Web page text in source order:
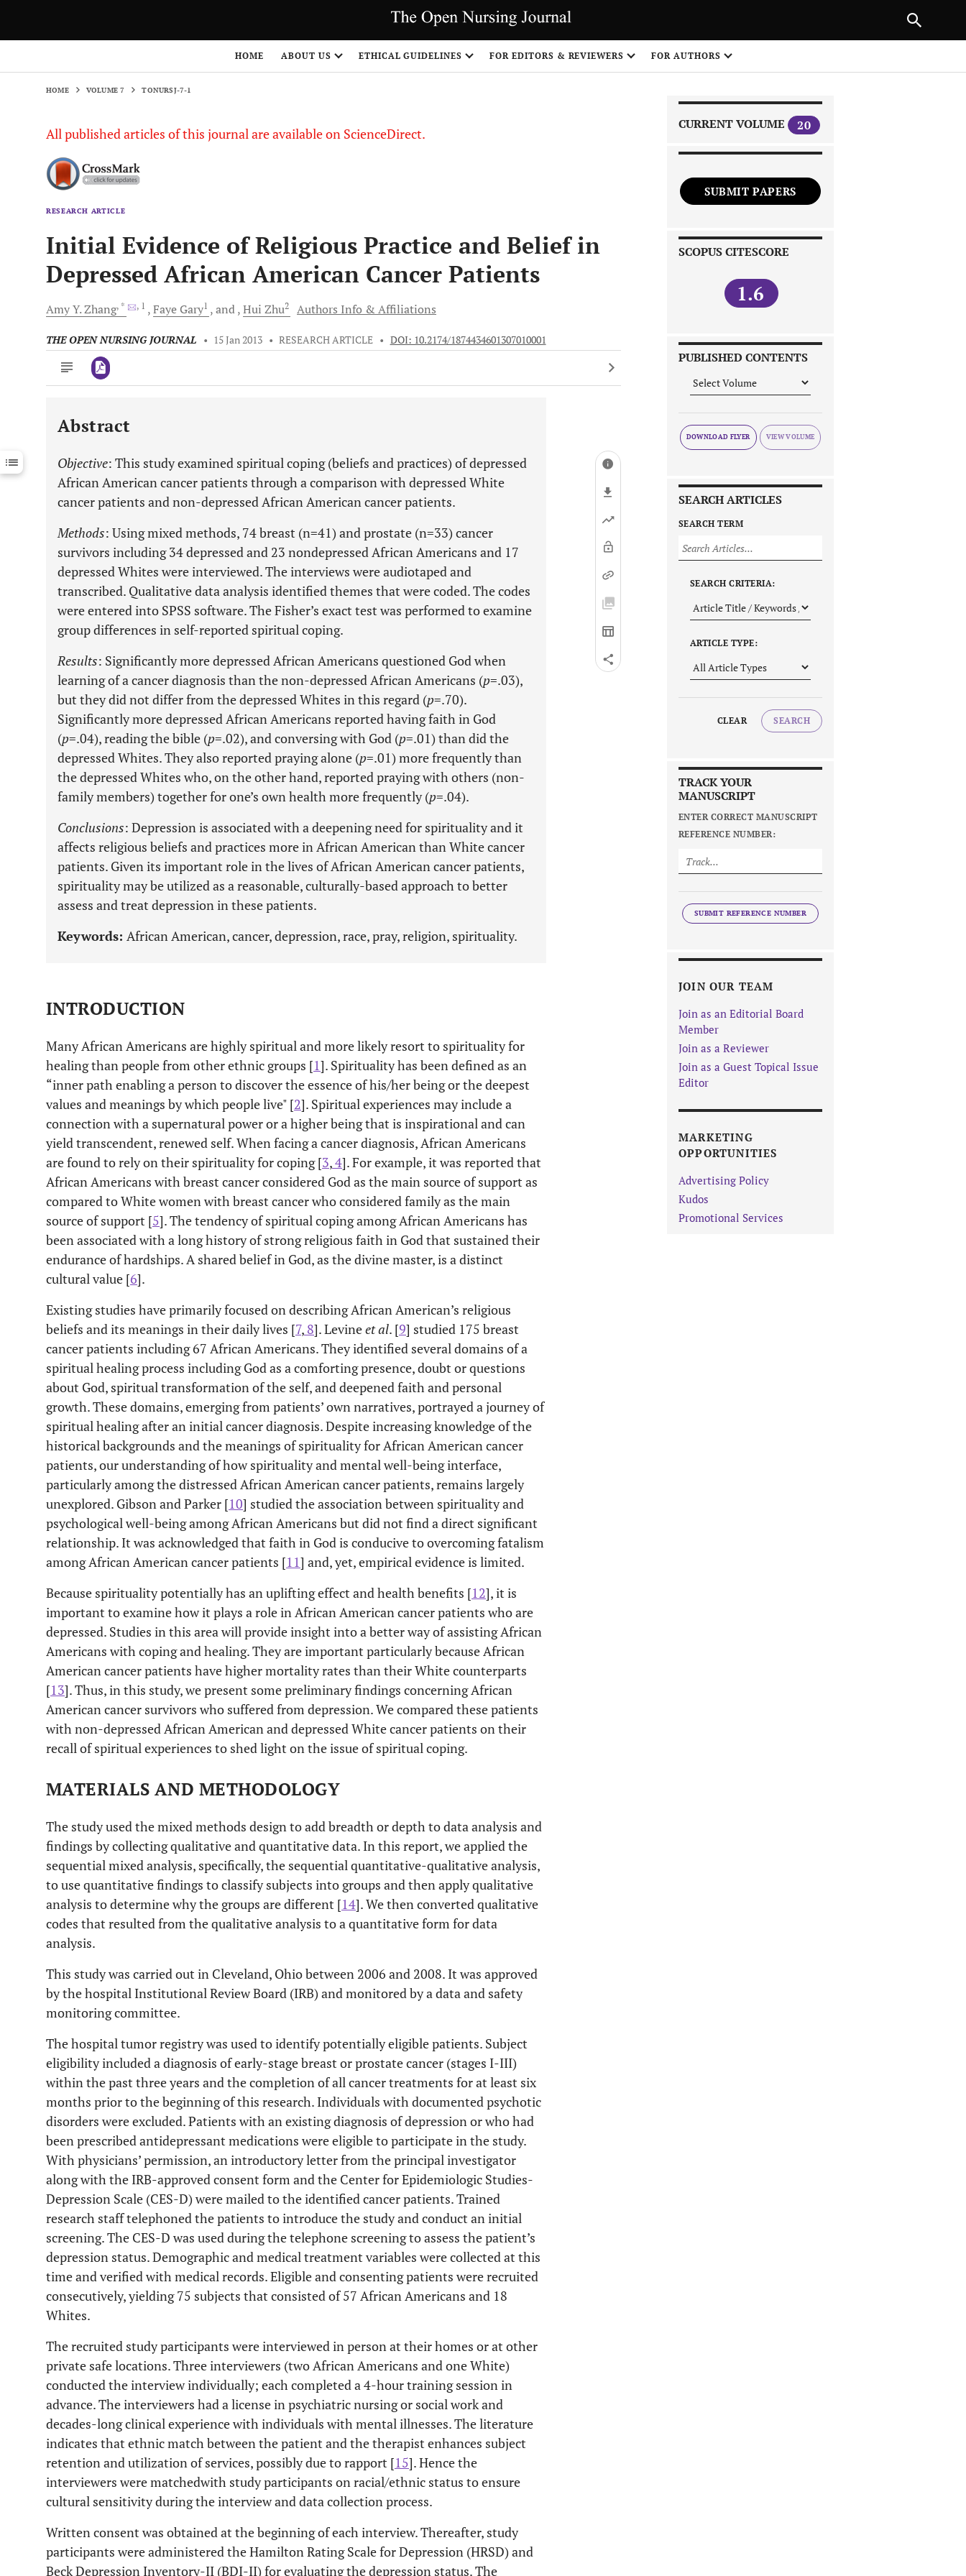
HOME ABOUT US ETHICAL GUIDELINES FOR EDITORS & REVIEWERS FOR AUTHORS
HOME VOLUME 7 TONURSJ-7-1
All published articles of this journal are available on ScienceDirect.
RESEARCH ARTICLE
Initial Evidence of Religious Practice and Belief in
Depressed African American Cancer Patients
Amy Y.Zhang, * , 1 Faye Gary1 and Hui Zhu2 Authors Info & Affiliations
THE OPEN NURSING JOURNAL • 15 Jan 2013 • RESEARCH ARTICLE • DOI: 10.2174/1874434601307010001
Downloads 11,803
Last 12 Months 11,803
Abstract
Objective: This study examined spiritual coping (beliefs and practices) of depressed
African American cancer patients through a comparison with depressed White
cancer patients and non-depressed African American cancer patients.
Methods: Using mixed methods, 74 breast (n=41) and prostate (n=33) cancer
survivors including 34 depressed and 23 nondepressed African Americans and 17
depressed Whites were interviewed. The interviews were audiotaped and
transcribed. Qualitative data analysis identified themes that were coded. The codes
were entered into SPSS software. The Fisher’s exact test was performed to examine
group differences in self-reported spiritual coping.
Results: Significantly more depressed African Americans questioned God when
learning of a cancer diagnosis than the non-depressed African Americans (p=.03),
but they did not differ from the depressed Whites in this regard (p=.70).
Significantly more depressed African Americans reported having faith in God
(p=.04), reading the bible (p=.02), and conversing with God (p=.01) than did the
depressed Whites. They also reported praying alone (p=.01) more frequently than
the depressed Whites who, on the other hand, reported praying with others (non-
family members) together for one’s own health more frequently (p=.04).
Conclusions: Depression is associated with a deepening need for spirituality and it
affects religious beliefs and practices more in African American than White cancer
patients. Given its important role in the lives of African American cancer patients,
spirituality may be utilized as a reasonable, culturally-based approach to better
assess and treat depression in these patients.
Keywords: African American, cancer, depression, race, pray, religion, spirituality.
INTRODUCTION
Many African Americans are highly spiritual and more likely resort to spirituality for
healing than people from other ethnic groups [1]. Spirituality has been defined as an
“inner pathenabling a person to discover the essence of his/her being or the deepest
values and meanings by which people live" [2]. Spiritual experiences may include a
connection with a supernatural power or a higher being that is inspirational and can
yield transcendent, renewed self. When facing a cancer diagnosis, African Americans
are found to rely on their spirituality for coping [3,4]. For example, it was reported that
African Americans with breast cancer considered God as the main source of support as
compared to White women with breast cancer who considered family as the main
source of support [5]. The tendency of spiritual coping among African Americans has
been associated with a long history of strong religious faith in God that sustained their
endurance of hardships. A shared belief in God, as the divine master, is a distinct
cultural value [6].
Existing studies have primarily focused on describing African American’s religious
beliefs and its meanings in their daily lives [7, 8]. Levineet al. [9] studied 175 breast
cancer patients including 67 African Americans. They identified several domains of a
spiritual healing process including God as a comforting presence, doubt or questions
about God, spiritual transformation of the self, and deepened faith and personal
growth. These domains, emerging from patients’ own narratives, portrayed a journey of
spiritual healing after an initial cancer diagnosis. Despite increasing knowledge of the
historical backgrounds and the meanings of spirituality for African American cancer
patients, our understanding of how spirituality and mental well-being interface,
particularly among the distressed African American cancer patients, remains largely
unexplored. Gibson and Parker [10] studied the association between spirituality and
psychological well-being among African Americans but did not find a direct significant
relationship. It was acknowledged that faith in God is conducive to overcoming fatalism
among African American cancer patients [11] and, yet, empirical evidence is limited.
Because spirituality potentially has an uplifting effect and health benefits [12], it is
important to examine how it plays a role in African American cancer patients who are
depressed. Studies in this area will provide insight into a better way of assisting African
Americans with coping and healing. They are important particularly because African
American cancer patients have higher mortality rates than their White counterparts
[13]. Thus, in this study, we present some preliminary findings concerning African
American cancer survivors who suffered from depression. We compared these patients
with non-depressed African American and depressed White cancer patients on their
recall of spiritual experiences to shed light on the issue of spiritual coping.
MATERIALS AND METHODOLOGY
The study used the mixed methods design to add breadth or depth to data analysis and
findings by collecting qualitative and quantitative data. In this report, we applied the
sequential mixed analysis, specifically, the sequential quantitative-qualitative analysis,
to use quantitative findings to classify subjects into groups and then apply qualitative
analysis to determine why the groups are different [14]. We then converted qualitative
codes that resulted from the qualitative analysis to a quantitative form for data
analysis.
This study was carried out in Cleveland, Ohio between 2006 and 2008. It was approved
by the hospital Institutional Review Board (IRB) and monitored by a data and safety
monitoring committee.
The hospital tumor registry was used to identify potentially eligible patients. Subject
eligibility included a diagnosis of early-stage breast or prostate cancer (stages I-III)
within the past three years and the completion of all cancer treatments for at least six
months prior to the beginning of this research. Individuals with documented psychotic
disorders were excluded. Patients with an existing diagnosis of depression or who had
been prescribed antidepressant medications were eligible to participate in the study.
With physicians’ permission, an introductory letter from the principal investigator
along with the IRB-approved consent form and the Center for Epidemiologic Studies-
Depression Scale (CES-D) were mailed to the identified cancer patients. Trained
research staff telephoned the patients to introduce the study and conduct an initial
screening. The CES-D was used during the telephone screening to assess the patient’s
depression status. Demographic and medical treatment variables were collected at this
time and verified with medical records. Eligible and consenting patients were recruited
consecutively, yielding 75 subjects that consisted of 57 African Americans and 18
Whites.
The recruited study participants were interviewed in person at their homes or at other
private safe locations. Three interviewers (two African Americans and one White)
conducted the interview individually; each completed a 4-hour training session in
advance. The interviewers had a license in psychiatric nursing or social work and
decades-long clinical experience with individuals with mental illnesses. The literature
indicates that ethnic match between the patient and the therapist enhances subject
retention and utilization of services, possibly due to rapport [15]. Hence the
interviewers were matchedwith study participants on racial/ethnic status to ensure
cultural sensitivity during the interview and data collection process.
Written consent was obtained at the beginning of each interview. Thereafter, study
participants were administered the Hamilton Rating Scale for Depression (HRSD) and
Beck Depression Inventory-II (BDI-II) for evaluating the depression status. The
CURRENT VOLUME 20
SUBMIT PAPERS
SCOPUS CITESCORE
1.6
PUBLISHED CONTENTS
DOWNLOAD FLYER
SEARCH ARTICLES
SEARCH TERM
SEARCH CRITERIA:
ARTICLE TYPE:
CLEAR SEARCH
TRACK YOUR
MANUSCRIPT
ENTER CORRECT MANUSCRIPT
REFERENCE NUMBER:
SUBMIT REFERENCE NUMBER
JOIN OUR TEAM
Join as an Editorial Board
Member
Join as a Reviewer
Join as a Guest Topical Issue
Editor
MARKETING
OPPORTUNITIES
Advertising Policy
Kudos
Promotional Services
NEXT ARTICLE
1